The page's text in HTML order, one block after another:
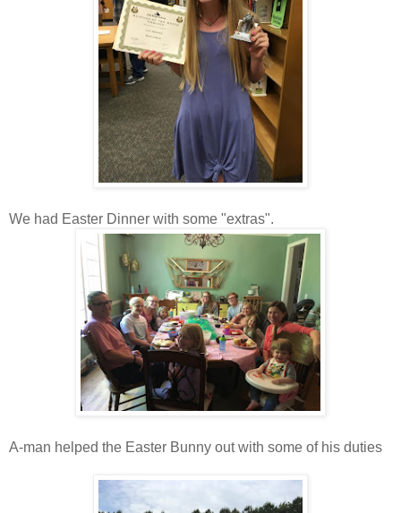
We had Easter Dinner with some "extras".
A-man helped the Easter Bunny out with some of his duties